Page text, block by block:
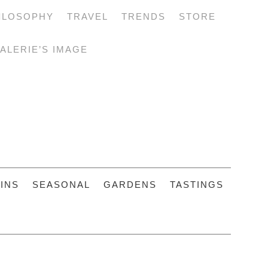
TRAVEL TRENDS STORE
IMAGE
SEASONAL GARDENS TASTINGS